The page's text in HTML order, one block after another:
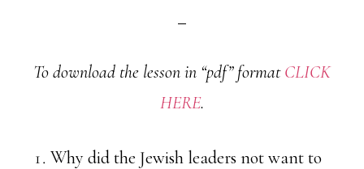
To download the lesson in “pdf” formatCLICK
HERE.
Why did the Jewish leaders not want to